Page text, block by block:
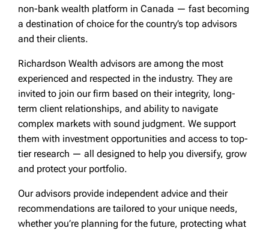
non-bank wealth platform in Canada — fast becoming
a destination of choice for the country’s top advisors
and their clients.
Richardson Wealth advisors are among the most
experienced and respected in the industry. They are
invited to join our firm based on their integrity, long-
term client relationships, and ability to navigate
complex markets with sound judgment. We support
them with investment opportunities and access to top-
tier research — all designed to help you diversify, grow
and protect your portfolio.
Our advisors provide independent advice and their
recommendations are tailored to your unique needs,
whether you’re planning for the future, protecting what